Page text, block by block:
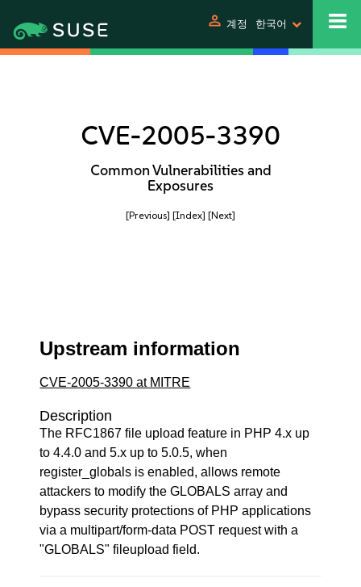
person 계정 한국어
CVE-2005-3390
Common Vulnerabilities and
Exposures
[Previous] [Index] [Next]
Upstream information
CVE-2005-3390 at MITRE
Description
The RFC1867 file upload feature in PHP 4.x up
to 4.4.0 and 5.x up to 5.0.5, when
register_globals is enabled, allows remote
attackers to modify the GLOBALS array and
bypass security protections of PHP applications
via a multipart/form-data POST request with a
"GLOBALS" fileupload field.